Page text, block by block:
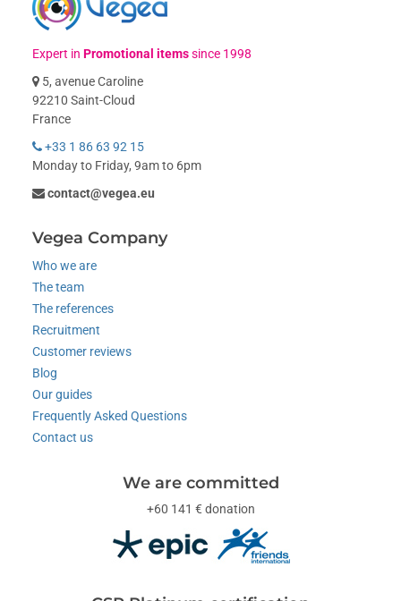
Expert inPromotional itemssince 1998
5, avenue Caroline
92210 Saint-Cloud
France
+33 1 86 63 92 15
Monday to Friday, 9am to 6pm
contact@vegea.eu
Vegea Company
Who we are
The team
The references
Recruitment
Customer reviews
Blog
Our guides
Frequently Asked Questions
Contact us
We are committed
+60 141 € donation